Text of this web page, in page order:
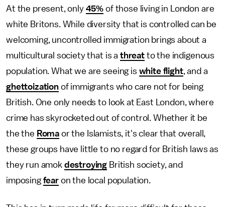
At the present, only 45% of those living in London are
white Britons. While diversity that is controlled can be
welcoming, uncontrolled immigration brings about a
multicultural society that is a threatto the indigenous
population. What we are seeing is white flight, and a
ghettoizationof immigrants who care not for being
British. One only needs to look at East London, where
crime has skyrocketed out of control. Whether it be
the the Roma or the Islamists, it's clear that overall,
these groups have little to no regard for British laws as
they run amok destroying British society, and
imposing fearon the local population.